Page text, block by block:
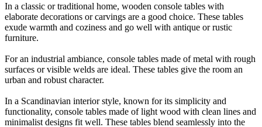
In a classic or traditional home, wooden console tables with
elaborate decorations or carvings are a good choice. These tables
exude warmth and coziness and go well with antique or rustic
furniture.
For an industrial ambiance, console tables made of metal with rough
surfaces or visible welds are ideal. These tables give the room an
urban and robust character.
In a Scandinavian interior style, known for its simplicity and
functionality, console tables made of light wood with clean lines and
minimalist designs fit well. These tables blend seamlessly into the